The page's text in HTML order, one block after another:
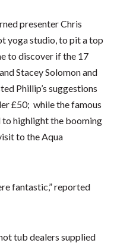
presenter Chris
yoga studio, to pit a top
to discover if the 17
Stacey Solomon and
Phillip’s suggestions
£50; while the famous
to highlight the booming
to the Aqua
fantastic,” reported
tub dealers supplied